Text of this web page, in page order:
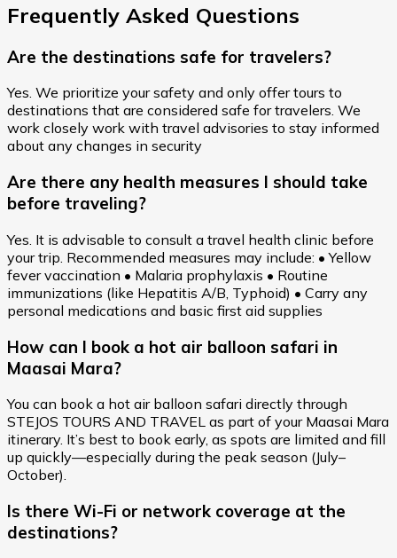
Frequently Asked Questions
Are the destinations safe for travelers?
Yes. We prioritize your safety and only offer tours to
destinations that are considered safe for travelers. We
work closely work with travel advisories to stay informed
about any changes in security
Are there any health measures I should take
before traveling?
Yes. It is advisable to consult a travel health clinic before
your trip. Recommended measures may include: • Yellow
fever vaccination • Malaria prophylaxis • Routine
immunizations (like Hepatitis A/B, Typhoid) • Carry any
personal medications and basic first aid supplies
How can I book a hot air balloon safari in
Maasai Mara?
You can book a hot air balloon safari directly through
STEJOS TOURS AND TRAVEL as part of your Maasai Mara
itinerary. It’s best to book early, as spots are limited and fill
up quickly—especially during the peak season (July–
October).
Is there Wi-Fi or network coverage at the
destinations?